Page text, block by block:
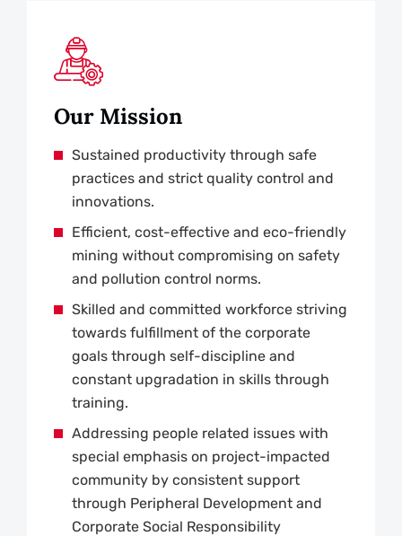
Our Mission
Sustained productivity through safe
practices and strict quality control and
innovations.
Efficient, cost-effective and eco-friendly
mining without compromising on safety
and pollution control norms.
Skilled and committed workforce striving
towards fulfillment of the corporate
goals through self-discipline and
constant upgradation in skills through
training.
Addressing people related issues with
special emphasis on project-impacted
community by consistent support
through Peripheral Development and
Corporate Social Responsibility